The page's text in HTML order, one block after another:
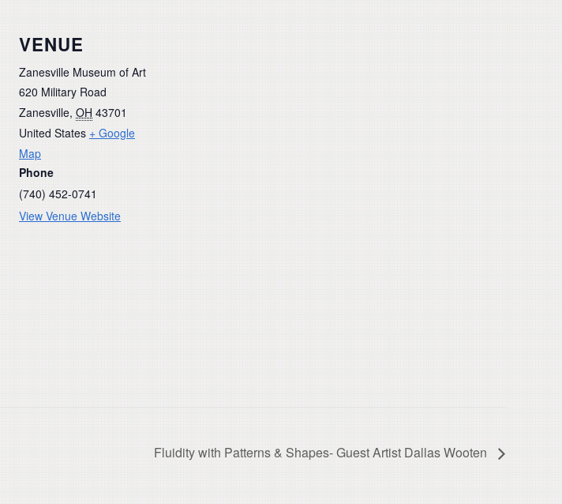
VENUE
Zanesville Museum of Art
620 Military Road
Zanesville, OH 43701
United States + Google
Map
Phone
(740) 452-0741
View Venue Website
Fluidity with Patterns & Shapes- Guest Artist Dallas Wooten